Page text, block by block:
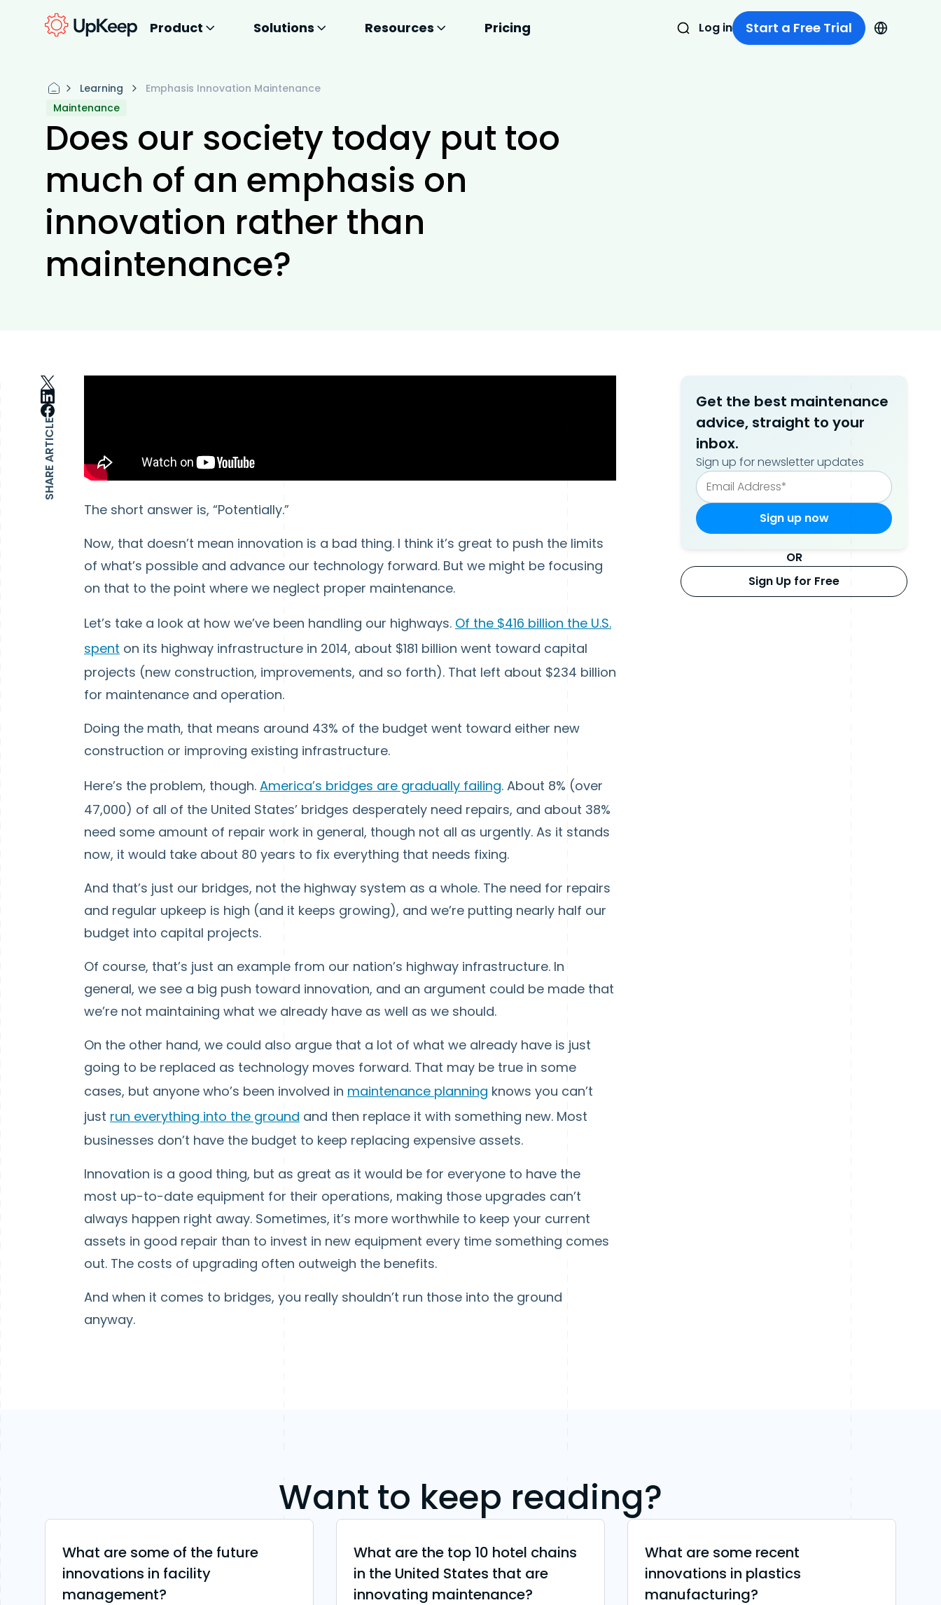
Product Solutions Resources Pricing Log in Start a Free Trial
Learning
Emphasis Innovation Maintenance
Maintenance
Does our society today put too
much of an emphasis on
innovation rather than
maintenance?
SHARE ARTICLE
The short answer is, “Potentially.”
Now, that doesn’t mean innovation is a bad thing. I think it’s great to push the limits
of what’s possible and advance our technology forward. But we might be focusing
on that to the point where we neglect proper maintenance.
Let’s take a look at how we’ve been handling our highways. Of the $416 billion the U.S.
spent on its highway infrastructure in 2014, about $181 billion went toward capital
projects (new construction, improvements, and so forth). That left about $234 billion
for maintenance and operation.
Doing the math, that means around 43% of the budget went toward either new
construction or improving existing infrastructure.
Here’s the problem, though. America’s bridges are gradually failing. About 8% (over
47,000) of all of the United States’ bridges desperately need repairs, and about 38%
need some amount of repair work in general, though not all as urgently. As it stands
now, it would take about 80 years to fix everything that needs fixing.
And that’s just our bridges, not the highway system as a whole. The need for repairs
and regular upkeep is high (and it keeps growing), and we’re putting nearly half our
budget into capital projects.
Of course, that’s just an example from our nation’s highway infrastructure. In
general, we see a big push toward innovation, and an argument could be made that
we’re not maintaining what we already have as well as we should.
On the other hand, we could also argue that a lot of what we already have is just
going to be replaced as technology moves forward. That may be true in some
cases, but anyone who’s been involved in maintenance planning knows you can’t
just run everything into the ground and then replace it with something new. Most
businesses don’t have the budget to keep replacing expensive assets.
Innovation is a good thing, but as great as it would be for everyone to have the
most up-to-date equipment for their operations, making those upgrades can’t
always happen right away. Sometimes, it’s more worthwhile to keep your current
assets in good repair than to invest in new equipment every time something comes
out. The costs of upgrading often outweigh the benefits.
And when it comes to bridges, you really shouldn’t run those into the ground
anyway.
Get the best maintenance
advice, straight to your
inbox.
Sign up for newsletter updates
OR
Sign Up for Free
Want to keep reading?
What are some of the future
innovations in facility
management?
What are the top 10 hotel chains
in the United States that are
innovating maintenance?
What are some recent
innovations in plastics
manufacturing?